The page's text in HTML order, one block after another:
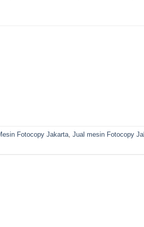
Fotocopy Jakarta,Jual mesin Fotocopy